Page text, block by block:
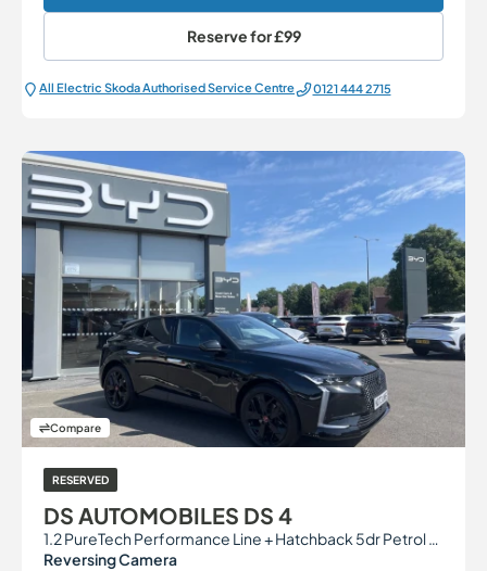
Reserve for£99
All Electric Škoda Authorised Service Centre 0121 444 2715
Compare
RESERVED
DS AUTOMOBILES DS 4
1.2 PureTech Performance Line + Hatchback 5dr Petrol EAT8 Euro 6 (s/s) (130 ps)
Reversing Camera